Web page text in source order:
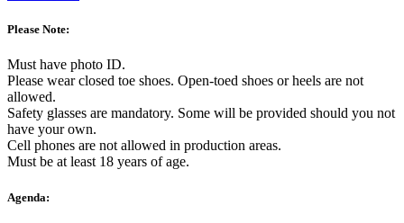
Please Note:
Must have photo ID.
Please wear closed toe shoes. Open-toed shoes or heels are not
allowed.
Safety glasses are mandatory. Some will be provided should you not
have your own.
Cell phones are not allowed in production areas.
Must be at least 18 years of age.
Agenda: